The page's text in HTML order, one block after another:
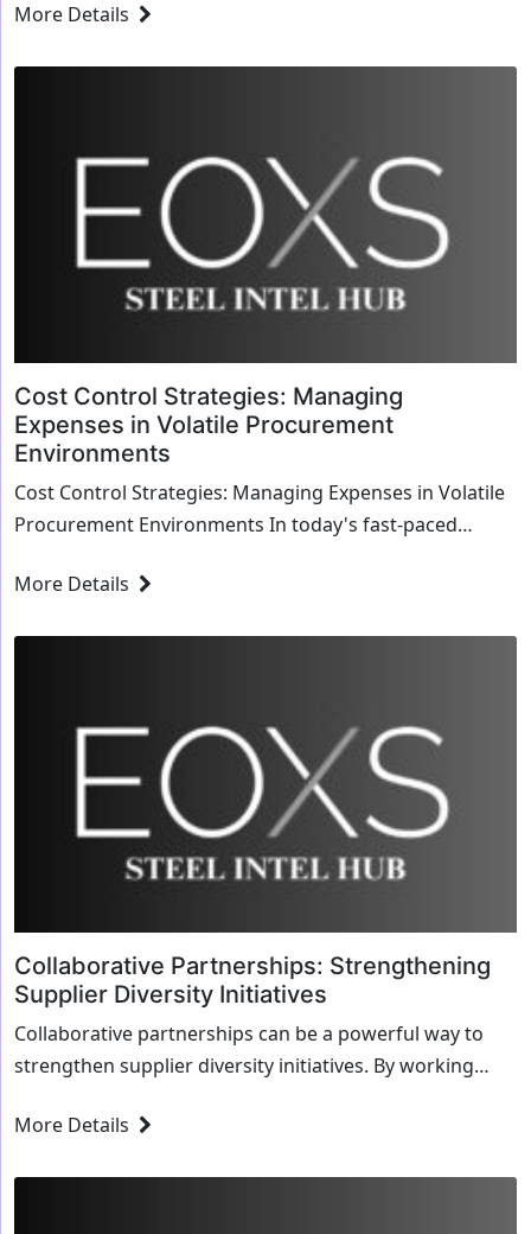
More Details
Cost Control Strategies: Managing
Expenses in Volatile Procurement
Environments
Cost Control Strategies: Managing Expenses in Volatile
Procurement Environments In today's fast-paced
More Details
Collaborative Partnerships: Strengthening
Supplier Diversity Initiatives
Collaborative partnerships can be a powerful way to
strengthen supplier diversity initiatives. By working
More Details